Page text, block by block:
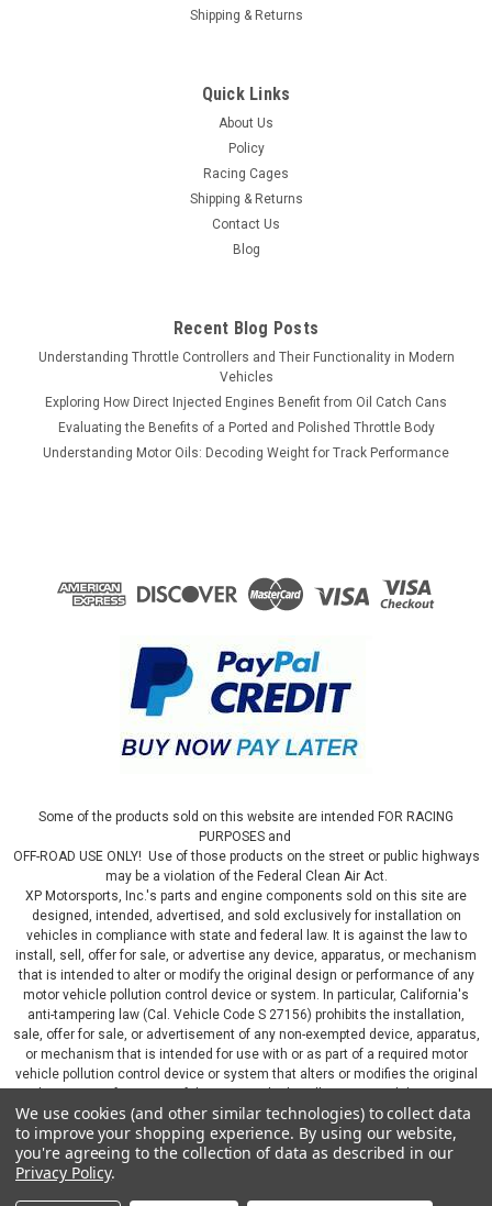
Shipping & Returns
Quick Links
About Us
Policy
Racing Cages
Shipping & Returns
Contact Us
Blog
Recent Blog Posts
Understanding Throttle Controllers and Their Functionality in Modern
Vehicles
Exploring How Direct Injected Engines Benefit from Oil Catch Cans
Evaluating the Benefits of a Ported and Polished Throttle Body
Understanding Motor Oils: Decoding Weight for Track Performance
Some of the products sold on this website are intended FOR RACING
PURPOSES and
OFF-ROAD USE ONLY! Use of those products on the street or public highways
may be a violation of the Federal Clean Air Act.
XP Motorsports, Inc.'s parts and engine components sold on this site are
designed, intended, advertised, and sold exclusively for installation on
vehicles in compliance with state and federal law. It is against the law to
install, sell, offer for sale, or advertise any device, apparatus, or mechanism
that is intended to alter or modify the original design or performance of any
motor vehicle pollution control device or system. In particular, California's
anti-tampering law (Cal. Vehicle Code S 27156) prohibits the installation,
sale, offer for sale, or advertisement of any non-exempted device, apparatus,
or mechanism that is intended for use with or as part of a required motor
vehicle pollution control device or system that alters or modifies the original
system. By continuing on this website, you represent that you will only use
parts sold or manufactured by XP Motorsports, Inc., in a manner that fully
complies with all applicable state and federal laws and regulations, including
applicable vehicle emissions and after-market, performance, and add-on part
We use cookies (and other similar technologies) to collect data
to improve your shopping experience. By using our website,
you're agreeing to the collection of data as described in our
Privacy Policy.